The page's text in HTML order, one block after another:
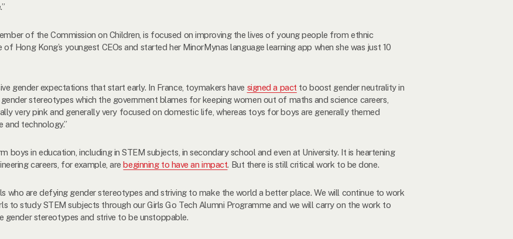
of the Commission on Children, is focused on improving the lives of young people from ethnic
of Hong Kong’s youngest CEOs and started her MinorMynas language learning app when she was just 10
gender expectations that start early. In France, toymakers have signed a pact to boost gender neutrality in
stereotypes which the government blames for keeping women out of maths and science careers,
very pink and generally very focused on domestic life, whereas toys for boys are generally themed
and technology.”
in education, including in STEM subjects, in secondary school and even at University. It is heartening
careers, for example, arebeginning to have an impact. But there is still critical work to be done.
who are defying gender stereotypes and striving to make the world a better place. We will continue to work
to study STEM subjects through our Girls Go Tech Alumni Programme and we will carry on the work to
gender stereotypes and strive to be unstoppable.